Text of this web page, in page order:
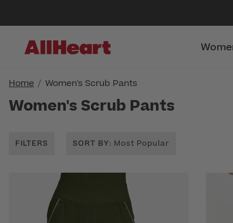
Home Women's Scrub Pants
Women's Scrub Pants
FILTERS SORT BY: Most Popular